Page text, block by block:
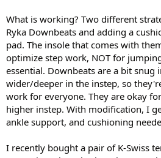
What is working? Two different
Ryka Downbeats and adding a
pad. The insole that comes with
optimize step work, NOT for
essential. Downbeats are a bit snug
wider/deeper in the instep, so
work for everyone. They are okay
higher instep. With modification, I
ankle support, and cushioning
I recently bought a pair of K-Swiss